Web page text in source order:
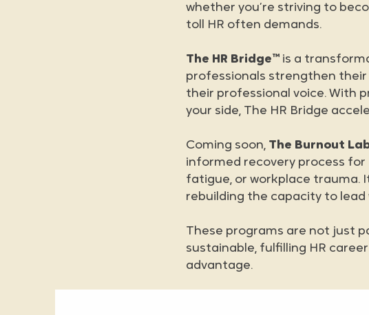
whether you’re striving to
toll HR often demands.
The HR Bridge™ is a
professionals strengthen
their professional voice. With
your side, The HR Bridge
Coming soon, The Burnout
informed recovery process for
fatigue, or workplace trauma.
rebuilding the capacity to
These programs are not just
sustainable, fulfilling HR
advantage.